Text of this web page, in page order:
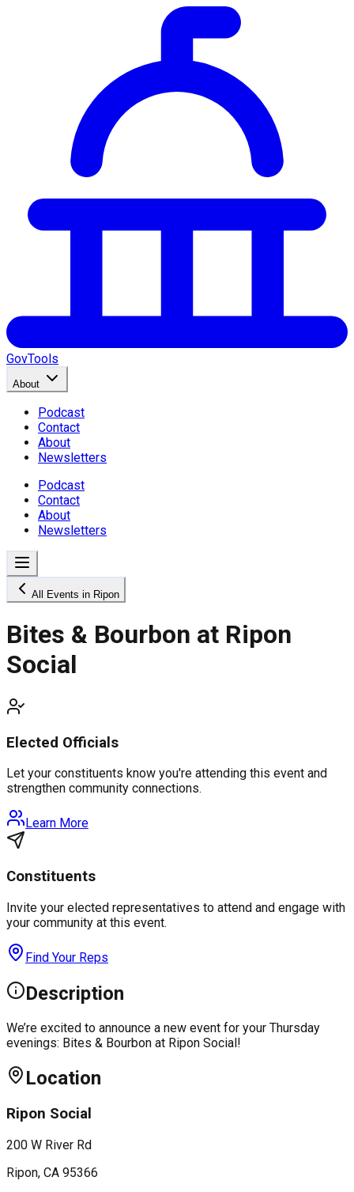
GovTools
About
Podcast
Contact
About
Newsletters
Podcast
Contact
About
Newsletters
All Events in Ripon
Bites & Bourbon at Ripon
Social
Elected Officials
Let your constituents know you're attending this event and
strengthen community connections.
Learn More
Constituents
Invite your elected representatives to attend and engage with
your community at this event.
Find Your Reps
Description
We’re excited to announce a new event for your Thursday
evenings: Bites & Bourbon at Ripon Social!
Location
Ripon Social
200 W River Rd
Ripon, CA 95366